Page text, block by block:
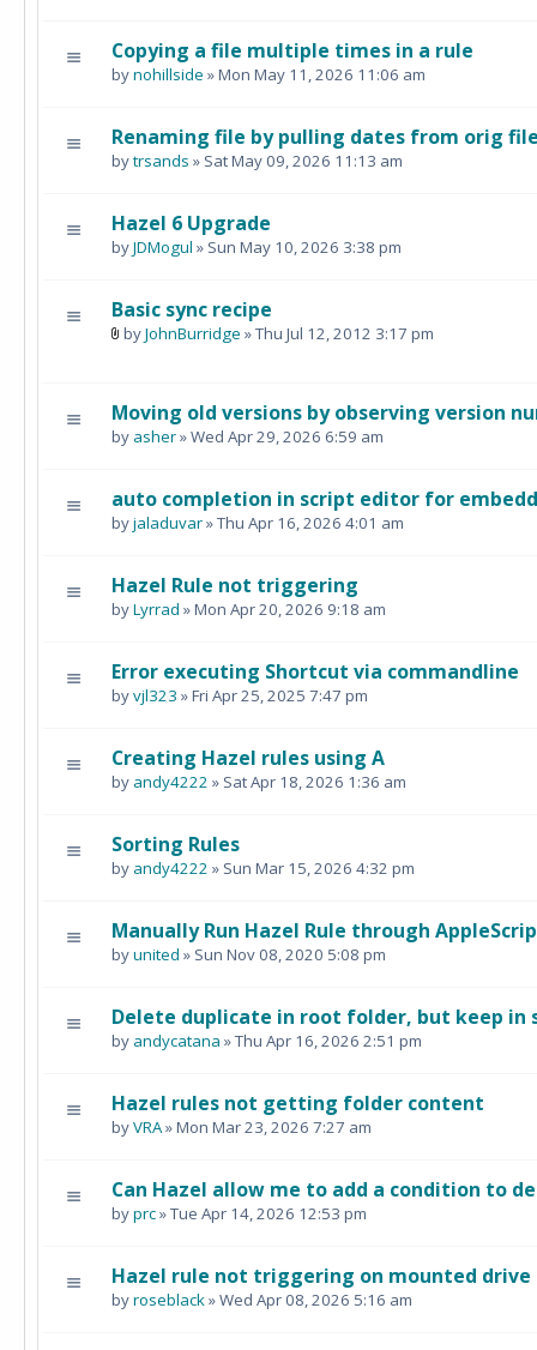
Copying a file multiple times in a rule
bynohillside » Mon May 11, 2026 11:06 am
Renaming file by pulling dates from orig
bytrsands » Sat May 09, 2026 11:13 am
Hazel 6 Upgrade
byJDMogul » Sun May 10, 2026 3:38 pm
Basic sync recipe
byJohnBurridge » Thu Jul 12, 2012 3:17 pm
Moving old versions by observing version
by asher» Wed Apr 29, 2026 6:59 am
auto completion in script editor for
byjaladuvar» Thu Apr 16, 2026 4:01 am
Hazel Rule not triggering
byLyrrad » Mon Apr 20, 2026 9:18 am
Error executing Shortcut via commandline
byvjl323 » Fri Apr 25, 2025 7:47 pm
Creating Hazel rules using A
by andy4222 » Sat Apr 18, 2026 1:36 am
Sorting Rules
by andy4222 » Sun Mar 15, 2026 4:32 pm
Manually Run Hazel Rule through
byunited » Sun Nov 08, 2020 5:08 pm
Delete duplicate in root folder, but keep in
by andycatana » Thu Apr 16, 2026 2:51 pm
Hazel rules not getting folder content
byVRA» Mon Mar 23, 2026 7:27 am
Can Hazel allow me to add a condition to
byprc» Tue Apr 14, 2026 12:53 pm
Hazel rule not triggering on mounted drive
byroseblack» Wed Apr 08, 2026 5:16 am